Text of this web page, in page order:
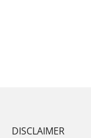
DISCLAIMER